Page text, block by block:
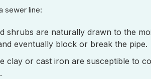
sewer line:
shrubs are naturally drawn to the
eventually block or break the pipe.
clay or cast iron are susceptible to